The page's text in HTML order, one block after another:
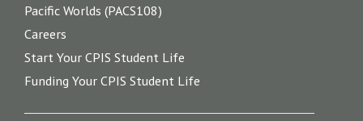
Pacific Worlds (PACS108)
Careers
Start Your CPIS Student Life
Funding Your CPIS Student Life